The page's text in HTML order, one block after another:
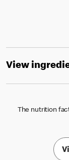
View
The nutrition